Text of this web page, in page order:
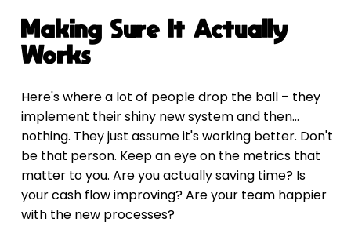
Making Sure It Actually
Works
Here's where a lot of people drop the ball – they
implement their shiny new system and then...
nothing. They just assume it's working better. Don't
be that person. Keep an eye on the metrics that
matter to you. Are you actually saving time? Is
your cash flow improving? Are your team happier
with the new processes?